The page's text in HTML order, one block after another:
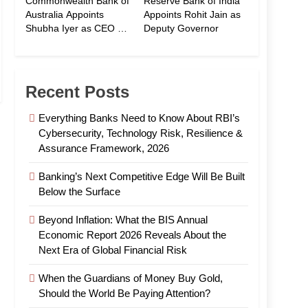
Australia Appoints
Shubha Iyer as CEO of
Appoints Rohit Jain as
Deputy Governor
Recent Posts
Everything Banks Need to Know About RBI’s
Cybersecurity, Technology Risk, Resilience &
Assurance Framework, 2026
Banking’s Next Competitive Edge Will Be Built
Below the Surface
Beyond Inflation: What the BIS Annual
Economic Report 2026 Reveals About the
Next Era of Global Financial Risk
When the Guardians of Money Buy Gold,
Should the World Be Paying Attention?